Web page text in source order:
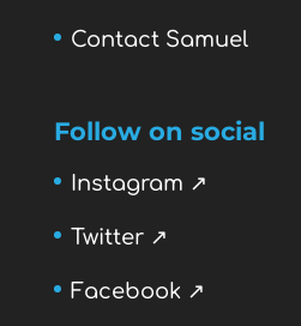
Contact Samuel
Follow on social
Instagram ↗
Twitter ↗
Facebook ↗